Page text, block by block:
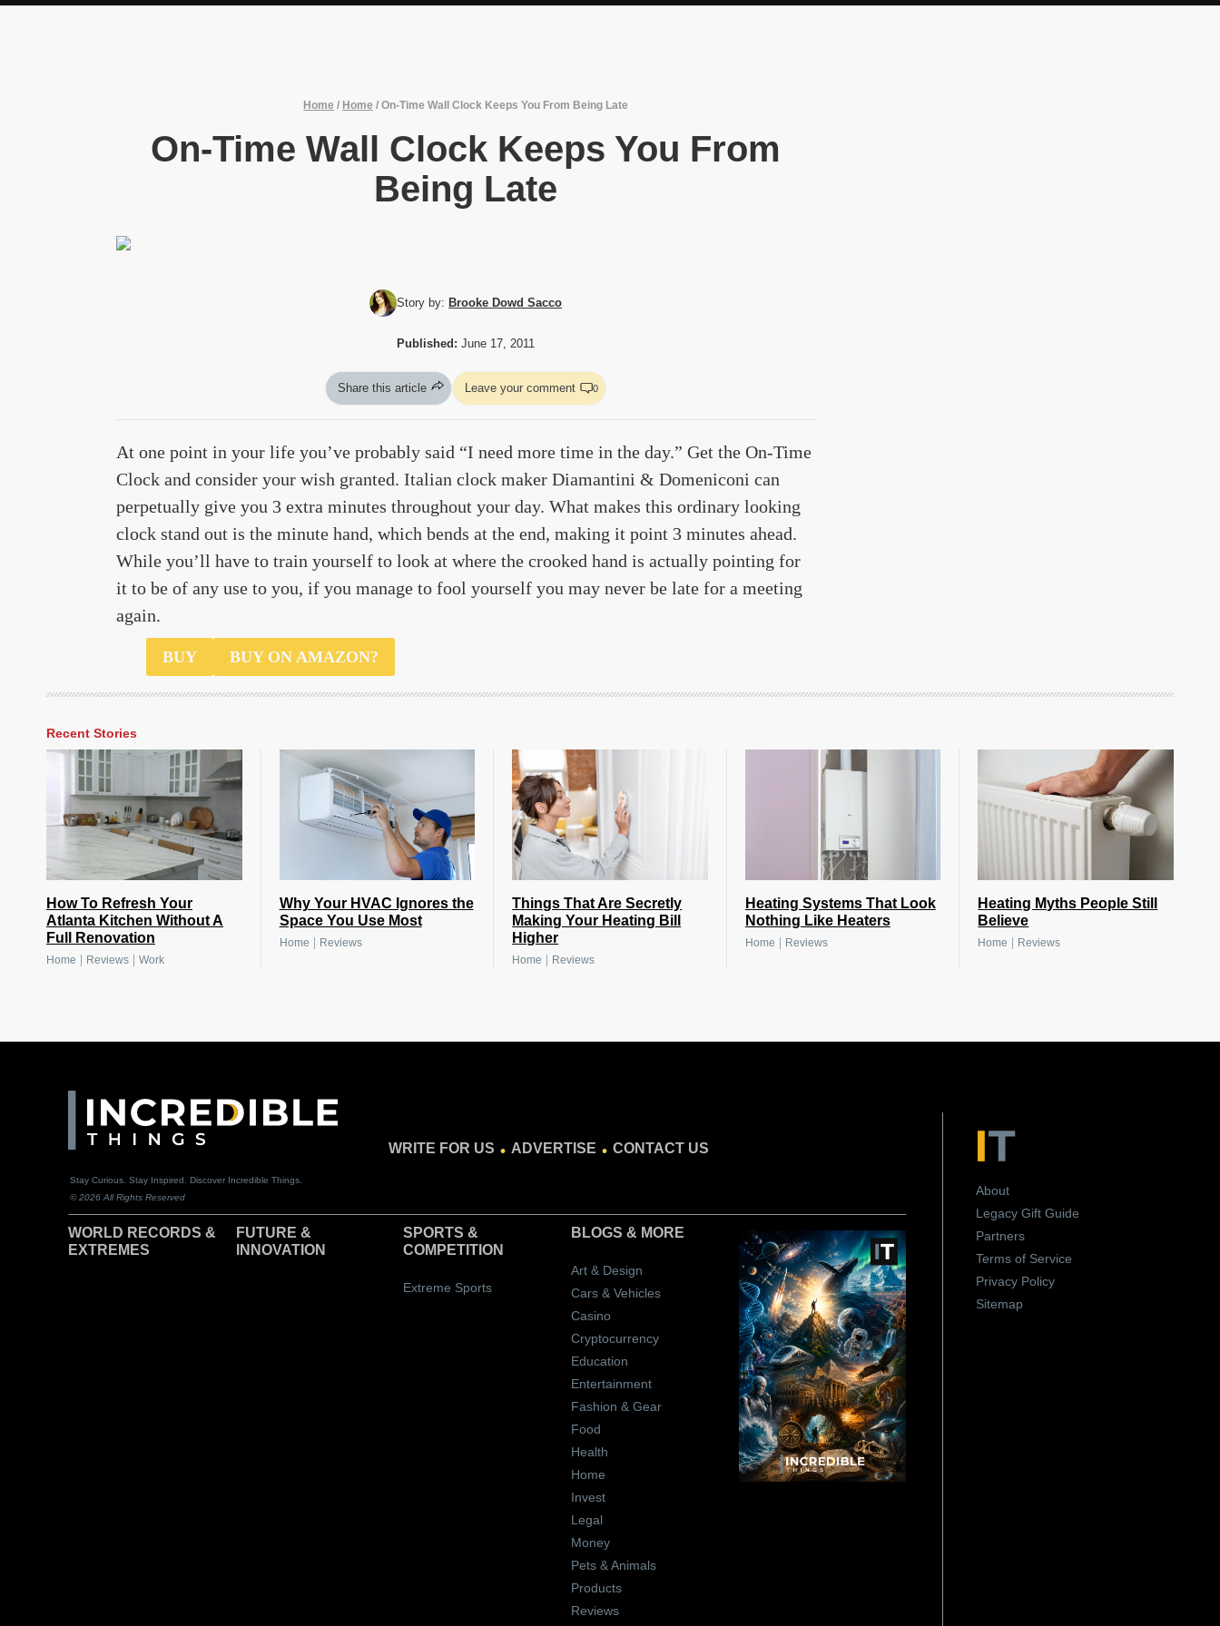
Home / Home / On-Time Wall Clock Keeps You From Being Late
On-Time Wall Clock Keeps You From
Being Late
Story by: Brooke Dowd Sacco
Published: June 17, 2011
Share this article Leave your comment 0
At one point in your life you’ve probably said “I need more time in the day.” Get the On-Time
Clock and consider your wish granted. Italian clock maker Diamantini & Domeniconi can
perpetually give you 3 extra minutes throughout your day. What makes this ordinary looking
clock stand out is the minute hand, which bends at the end, making it point 3 minutes ahead.
While you’ll have to train yourself to look at where the crooked hand is actually pointing for
it to be of any use to you, if you manage to fool yourself you may never be late for a meeting
again.
BUY BUY ON AMAZON?
Recent Stories
How To Refresh Your
Atlanta Kitchen Without A
Full Renovation
Home | Reviews | Work
Why Your HVAC Ignores the
Space You Use Most
Home | Reviews
Things That Are Secretly
Making Your Heating Bill
Higher
Home | Reviews
Heating Systems That Look
Nothing Like Heaters
Home | Reviews
Heating Myths People Still
Believe
Home | Reviews
Stay Curious. Stay Inspired. Discover Incredible Things.
© 2026 All Rights Reserved
WRITE FOR US . ADVERTISE . CONTACT US
WORLD RECORDS &
EXTREMES
FUTURE &
INNOVATION
SPORTS &
COMPETITION
Extreme Sports
BLOGS & MORE
Art & Design
Cars & Vehicles
Casino
Cryptocurrency
Education
Entertainment
Fashion & Gear
Food
Health
Home
Invest
Legal
Money
Pets & Animals
Products
Reviews
About
Legacy Gift Guide
Partners
Terms of Service
Privacy Policy
Sitemap